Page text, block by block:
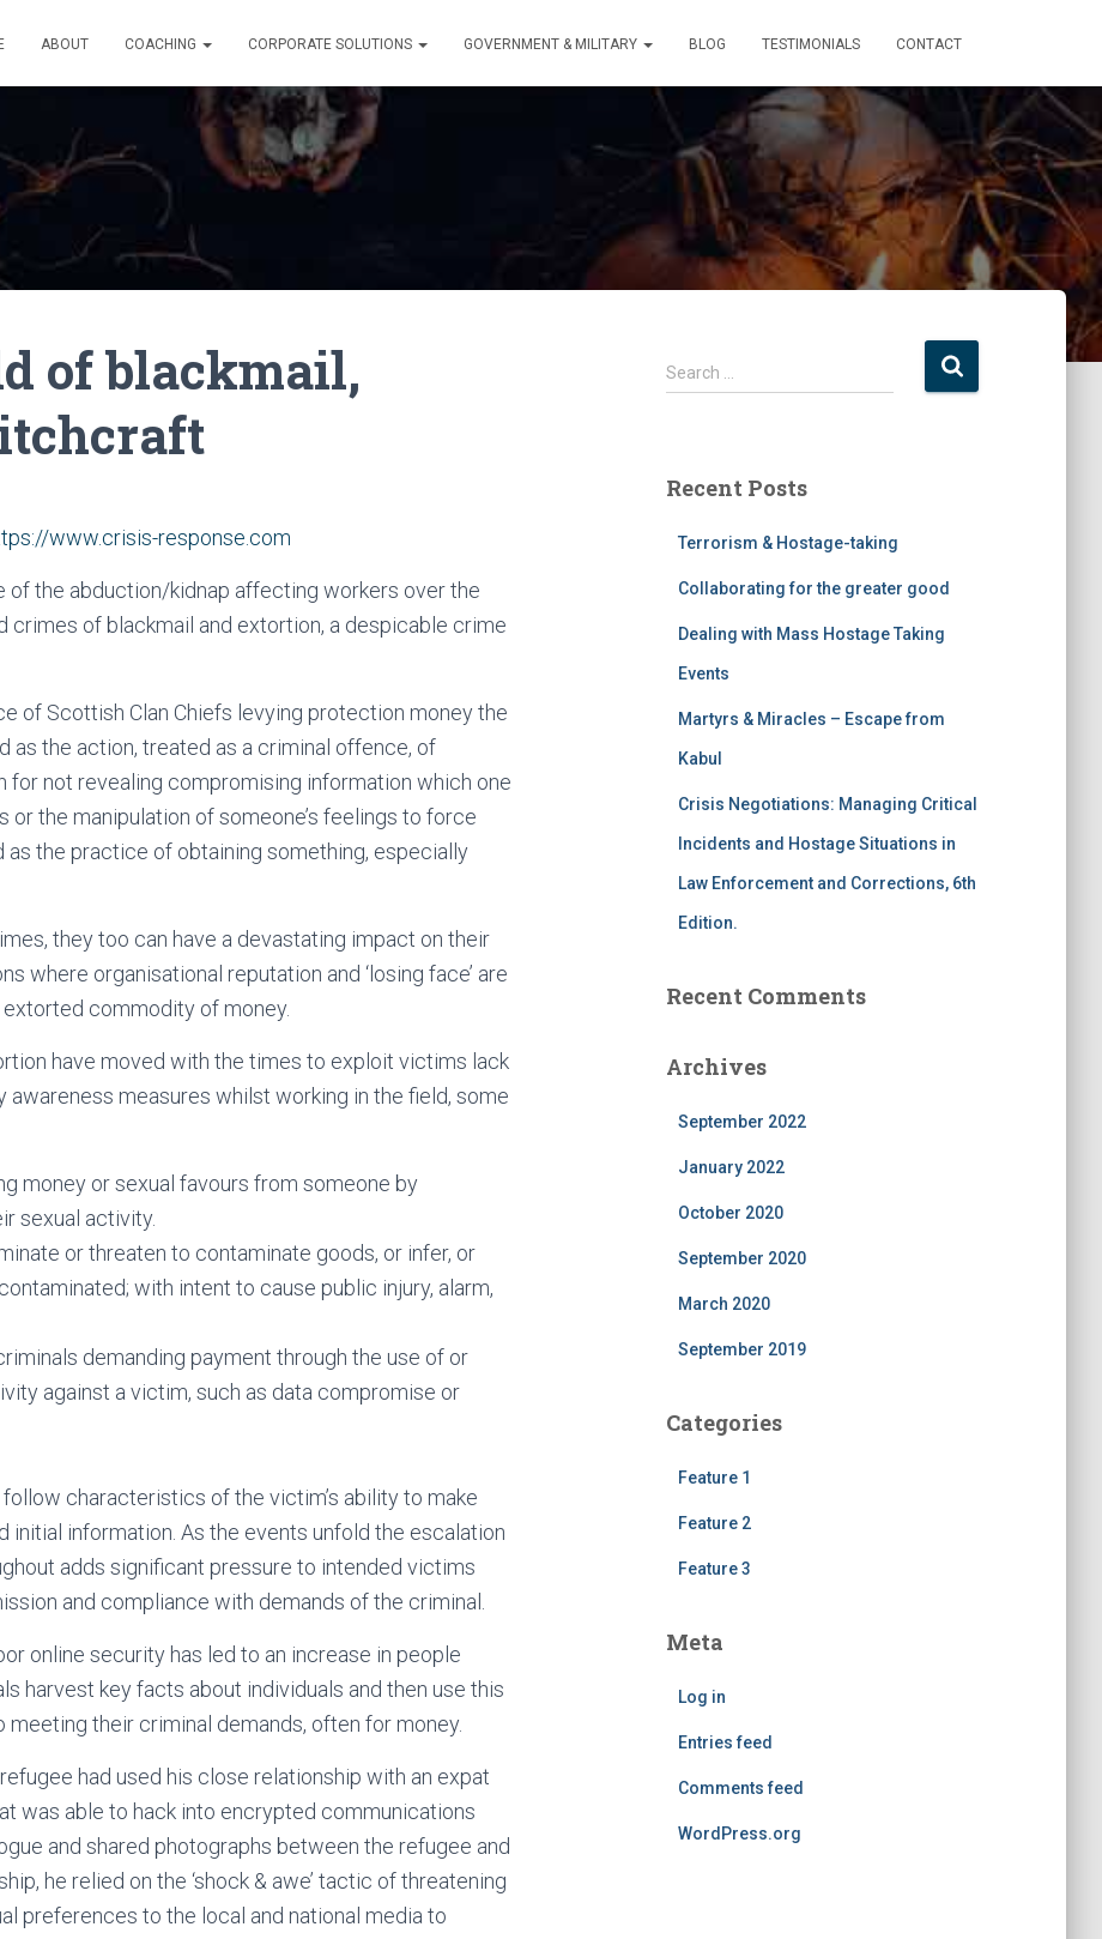
ABOUT COACHING CORPORATE SOLUTIONS GOVERNMENT & MILITARY BLOG TESTIMONIALS CONTACT
of blackmail,
www.crisis-response.com
of the abduction/kidnap affecting workers over the
of blackmail and extortion, a despicable crime
of Scottish Clan Chiefs levying protection money the
as the action, treated as a criminal offence, of
for not revealing compromising information which one
or the manipulation of someone’s feelings to force
the practice of obtaining something, especially
they too can have a devastating impact on their
where organisational reputation and ‘losing face’ are
commodity of money.
have moved with the times to exploit victims lack
measures whilst working in the field, some
money or sexual favours from someone by
sexual activity.
or threaten to contaminate goods, or infer, or
with intent to cause public injury, alarm,
demanding payment through the use of or
against a victim, such as data compromise or
characteristics of the victim’s ability to make
information. As the events unfold the escalation
adds significant pressure to intended victims
and compliance with demands of the criminal.
online security has led to an increase in people
harvest key facts about individuals and then use this
their criminal demands, often for money.
had used his close relationship with an expat
was able to hack into encrypted communications
and shared photographs between the refugee and
he relied on the ‘shock & awe’ tactic of threatening
preferences to the local and national media to
S
e
h
Search …
Recent Posts
Terrorism & Hostage-taking
Collaborating for the greater good
Dealing with Mass Hostage Taking
Events
Martyrs & Miracles – Escape from
Kabul
Crisis Negotiations: Managing Critical
Incidents and Hostage Situations in
Law Enforcement and Corrections, 6th
Edition.
Recent Comments
Archives
September 2022
January 2022
October 2020
September 2020
March 2020
September 2019
Categories
Feature 1
Feature 2
Feature 3
Meta
Log in
Entries feed
Comments feed
WordPress.org